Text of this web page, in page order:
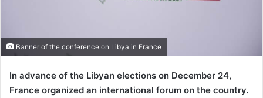
Banner of the conference on Libya in France
In advance of the Libyan elections on December 24,
France organized an international forum on the country.